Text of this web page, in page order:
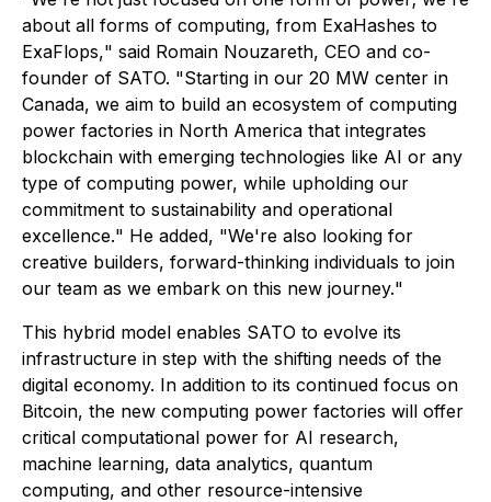
about all forms of computing, from ExaHashes to
ExaFlops," said Romain Nouzareth, CEO and co-
founder of SATO. "Starting in our 20 MW center in
Canada, we aim to build an ecosystem of computing
power factories in North America that integrates
blockchain with emerging technologies like AI or any
type of computing power, while upholding our
commitment to sustainability and operational
excellence." He added, "We're also looking for
creative builders, forward-thinking individuals to join
our team as we embark on this new journey."
This hybrid model enables SATO to evolve its
infrastructure in step with the shifting needs of the
digital economy. In addition to its continued focus on
Bitcoin, the new computing power factories will offer
critical computational power for AI research,
machine learning, data analytics, quantum
computing, and other resource-intensive